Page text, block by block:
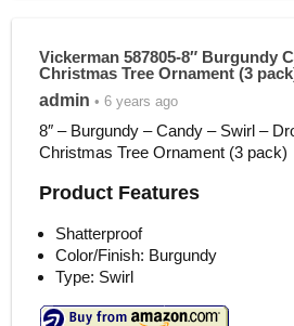
Vickerman 587805-8″ Burgundy
Christmas Tree Ornament (3
admin • 6 years ago
8″ – Burgundy – Candy – Swirl –
Christmas Tree Ornament (3 pack)
Product Features
Shatterproof
Color/Finish: Burgundy
Type: Swirl